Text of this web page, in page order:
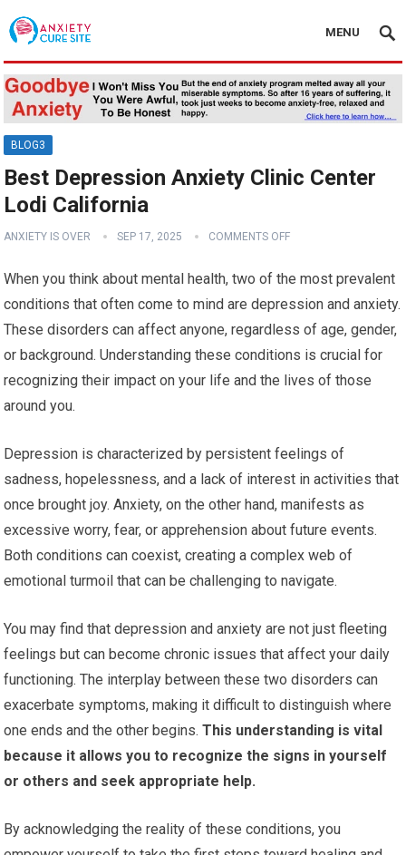
MENU
BLOG3
Best Depression Anxiety Clinic Center
Lodi California
ANXIETY IS OVER SEP 17, 2025 COMMENTS OFF
When you think about mental health, two of the most prevalent
conditions that often come to mind are depression and anxiety.
These disorders can affect anyone, regardless of age, gender,
or background. Understanding these conditions is crucial for
recognizing their impact on your life and the lives of those
around you.
Depression is characterized by persistent feelings of
sadness, hopelessness, and a lack of interest in activities that
once brought joy. Anxiety, on the other hand, manifests as
excessive worry, fear, or apprehension about future events.
Both conditions can coexist, creating a complex web of
emotional turmoil that can be challenging to navigate.
You may find that depression and anxiety are not just fleeting
feelings but can become chronic issues that affect your daily
functioning. The interplay between these two disorders can
exacerbate symptoms, making it difficult to distinguish where
one ends and the other begins. This understanding is vital
because it allows you to recognize the signs in yourself
or others and seek appropriate help.
By acknowledging the reality of these conditions, you